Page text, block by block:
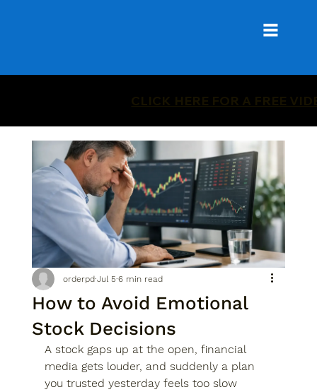
How to Avoid Emotional
Stock Decisions
orderpd Jul 5 6 min read
A stock gaps up at the open, financial
media gets louder, and suddenly a plan
you trusted yesterday feels too slow